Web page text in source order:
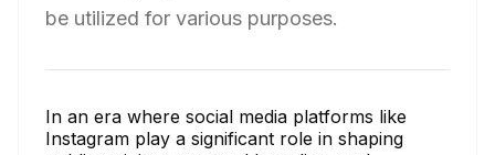
be utilized for various purposes.
In an era where social media platforms like
Instagram play a significant role in shaping